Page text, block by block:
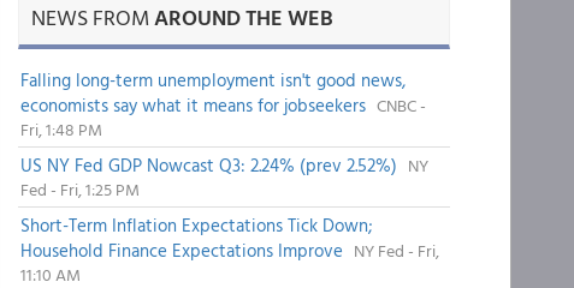
NEWS FROMAROUND THE WEB
Falling long-term unemployment isn't good news,
economists say what it means for jobseekers CNBC -
Fri, 1:48 PM
US NY Fed GDP Nowcast Q3: 2.24% (prev 2.52%) NY
Fed - Fri, 1:25 PM
Short-Term Inflation Expectations Tick Down;
Household Finance Expectations Improve NY Fed - Fri,
11:10 AM